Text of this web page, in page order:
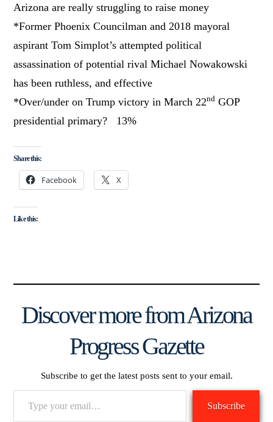
Arizona are really struggling to raise money
*Former Phoenix Councilman and 2018 mayoral
aspirant Tom Simplot’s attempted political
assassination of potential rival Michael Nowakowski
has been ruthless, and effective
*Over/under on Trump victory in March 22nd GOP
presidential primary? 13%
Share this:
Facebook X
Like this:
Discover more from Arizona
Progress Gazette
Subscribe to get the latest posts sent to your email.
Subscribe